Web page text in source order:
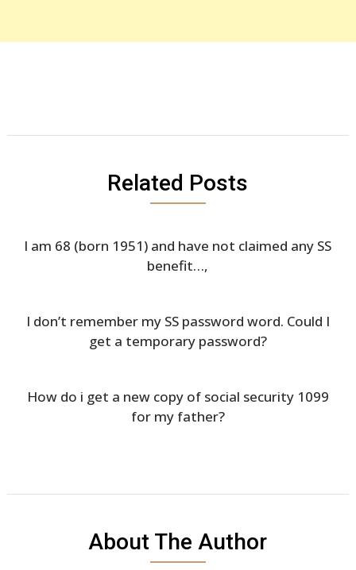
Related Posts
I am 68 (born 1951) and have not claimed any SS
benefit…,
I don’t remember my SS password word. Could I
get a temporary password?
How do i get a new copy of social security 1099
for my father?
About The Author